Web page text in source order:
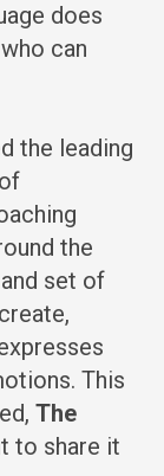
does
can
the leading
the
set of
This
The
to share it